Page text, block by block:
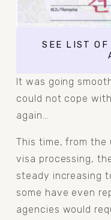
SEE LIST OF
It was going
could not cope
again…
This time, from
visa processing,
steady increasing
some have even
agencies would